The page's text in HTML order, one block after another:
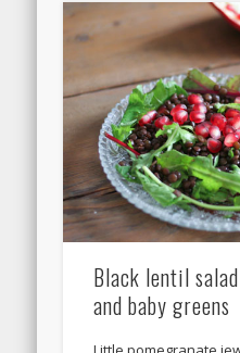
Black lentil
and baby greens